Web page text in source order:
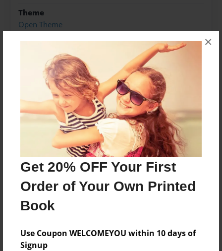
Get 20% OFF Your First
Order of Your Own Printed
Book
Use Coupon WELCOMEYOU within 10 days of
Signup
×
Theme
Open Theme
Sales Term
Preview Limit
60 pages
About Author
Darron Jones
Joined: Oct-25-2020
No author messages are available for this book.